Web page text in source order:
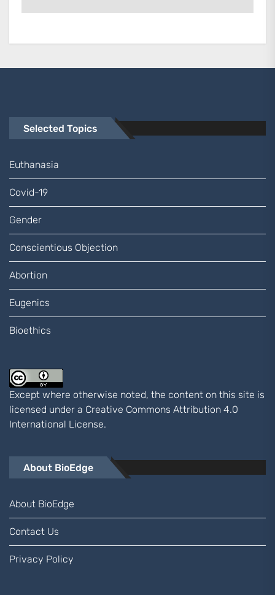
Selected Topics
Euthanasia
Covid-19
Gender
Conscientious Objection
Abortion
Eugenics
Bioethics
Except where otherwise noted, the content on this site is
licensed under a Creative Commons Attribution 4.0
International License.
About BioEdge
About BioEdge
Contact Us
Privacy Policy